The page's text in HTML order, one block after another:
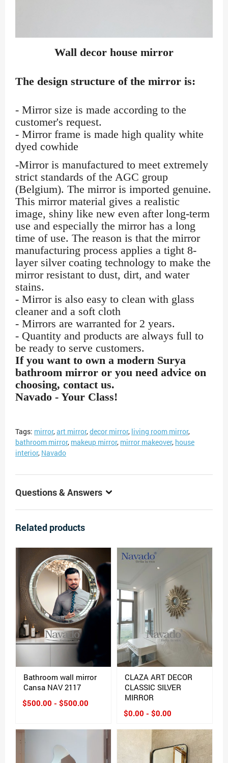
Wall decor house mirror
The design structure of the mirror is:
- Mirror size is made according to the
customer's request.
- Mirror frame is made high quality white
dyed cowhide
-Mirror is manufactured to meet extremely
strict standards of the AGC group
(Belgium). The mirror is imported genuine.
This mirror material gives a realistic
image, shiny like new even after long-term
use and especially the mirror has a long
time of use. The reason is that the mirror
manufacturing process applies a tight 8-
layer silver coating technology to make the
mirror resistant to dust, dirt, and water
stains.
- Mirror is also easy to clean with glass
cleaner and a soft cloth
- Mirrors are warranted for 2 years.
- Quantity and products are always full to
be ready to serve customers.
If you want to own a modern Surya
bathroom mirror or you need advice on
choosing, contact us.
Navado - Your Class!
Tags: mirror,art mirror,decor mirror, living room mirror,
bathroom mirror, makeup mirror, mirror makeover, house
interior, Navado
Questions & Answers
Related products
Bathroom wall mirror
Cansa NAV 2117
$500.00 - $500.00
CLAZA ART DECOR
CLASSIC SILVER
MIRROR
$0.00 - $0.00